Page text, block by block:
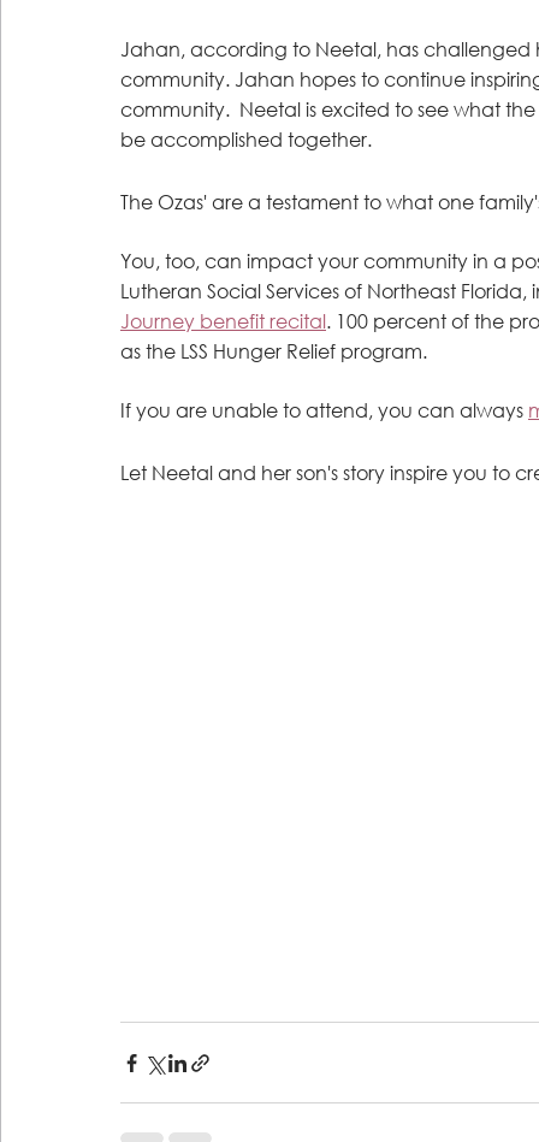
Jahan, according to Neetal, has challenged
community. Jahan hopes to continue
community.  Neetal is excited to see what
be accomplished together.
The Ozas' are a testament to what one
You, too, can impact your community in a
Lutheran Social Services of Northeast
Journey benefit recital. 100 percent of the
as the LSS Hunger Relief program.
If you are unable to attend, you can always
Let Neetal and her son's story inspire you to